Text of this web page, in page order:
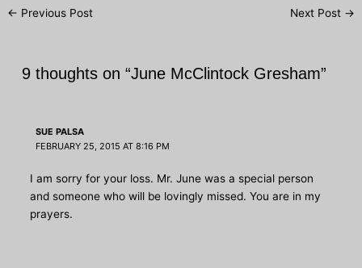
Post
← Previous Post Next Post →
9 thoughts on “June McClintock Gresham”
SUE PALSA
FEBRUARY 25, 2015 AT 8:16 PM
I am sorry for your loss. Mr. June was a special person
and someone who will be lovingly missed. You are in my
prayers.